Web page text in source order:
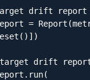
drift report
=
target drift